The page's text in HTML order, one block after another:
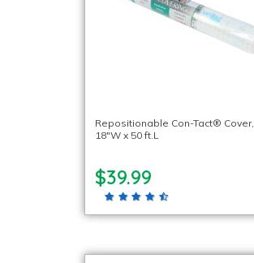
Repositionable Con-Tact® Cover,
18″W x 50 ft.L
$39.99